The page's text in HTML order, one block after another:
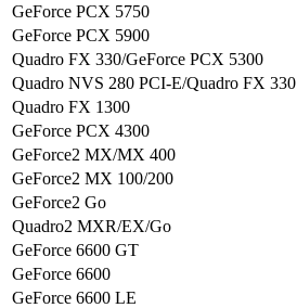
GeForce PCX 5750
GeForce PCX 5900
Quadro FX 330/GeForce PCX 5300
Quadro NVS 280 PCI-E/Quadro FX 330
Quadro FX 1300
GeForce PCX 4300
GeForce2 MX/MX 400
GeForce2 MX 100/200
GeForce2 Go
Quadro2 MXR/EX/Go
GeForce 6600 GT
GeForce 6600
GeForce 6600 LE